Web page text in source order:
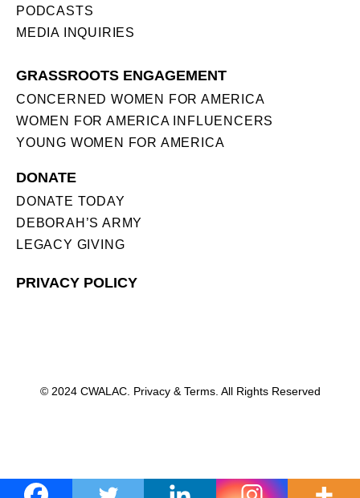
PODCASTS
MEDIA INQUIRIES
GRASSROOTS ENGAGEMENT
CONCERNED WOMEN FOR AMERICA
WOMEN FOR AMERICA INFLUENCERS
YOUNG WOMEN FOR AMERICA
DONATE
DONATE TODAY
DEBORAH’S ARMY
LEGACY GIVING
PRIVACY POLICY
© 2024 CWALAC. Privacy & Terms. All Rights Reserved